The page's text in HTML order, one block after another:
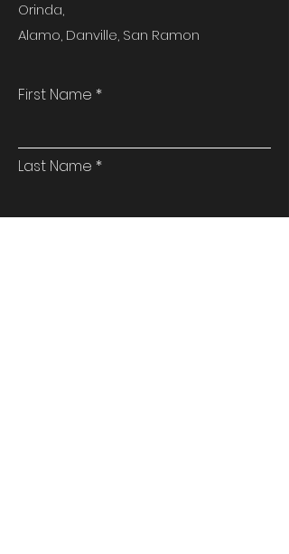
Orinda,
Alamo, Danville, San Ramon
First Name
Last Name